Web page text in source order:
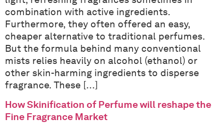
combination with active ingredients.
Furthermore, they often offered an easy,
cheaper alternative to traditional perfumes.
But the formula behind many conventional
mists relies heavily on alcohol (ethanol) or
other skin-harming ingredients to disperse
fragrance. These […]
How Skinification of Perfume will reshape the
Fine Fragrance Market